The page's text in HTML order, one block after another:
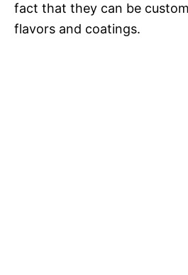
fact that they can be
flavors and coatings.